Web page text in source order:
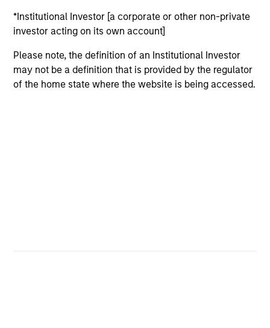
*Institutional Investor [a corporate or other non-private
investor acting on its own account]
Please note, the definition of an Institutional Investor
may not be a definition that is provided by the regulator
of the home state where the website is being accessed.
Managing Director
Jim Caron
Managing Director